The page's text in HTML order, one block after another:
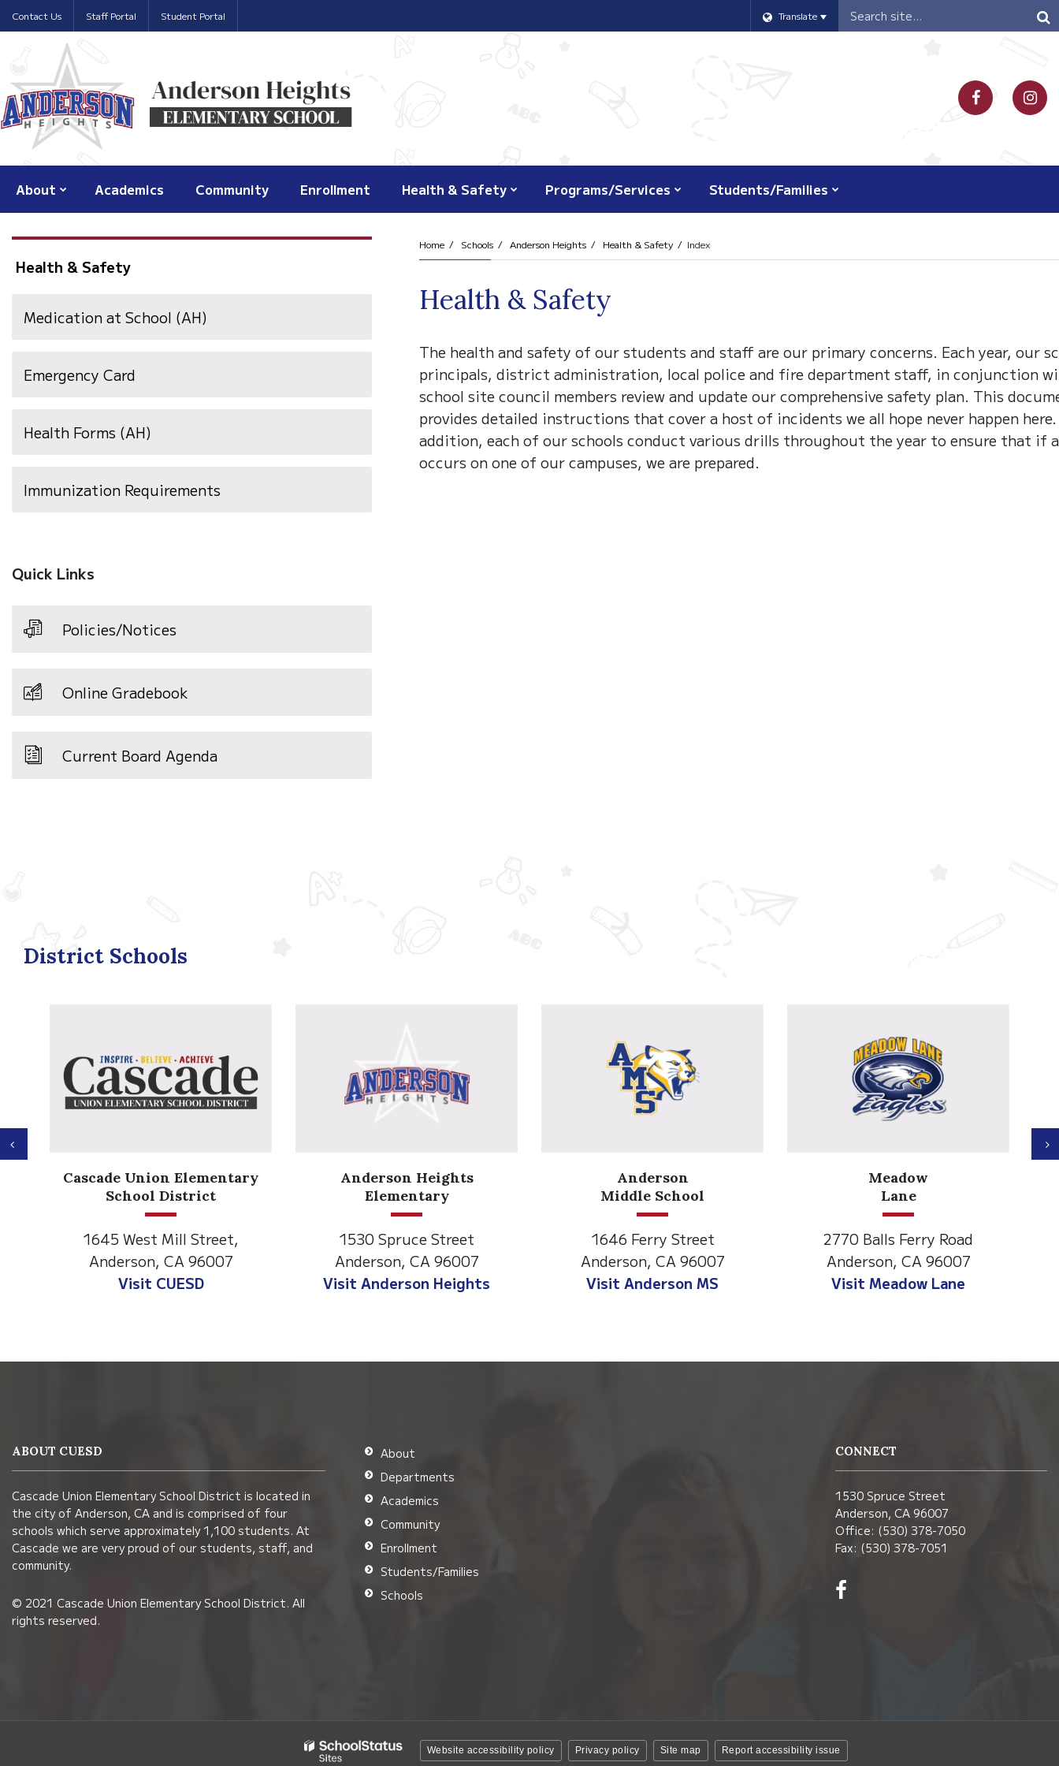
Contact Us Staff Portal Student Portal Translate
Header
Search
About Academics Community Enrollment Health & Safety Programs/Services Students/Families
Home Schools Anderson Heights Health & Safety Index
Health & Safety
The health and safety of our students and staff are our primary concerns. Each year, our
principals, district administration, local police and fire department staff, in conjunction
school site council members review and update our comprehensive safety plan. This
provides detailed instructions that cover a host of incidents we all hope never happen
addition, each of our schools conduct various drills throughout the year to ensure that if
occurs on one of our campuses, we are prepared.
Health & Safety
Medication at School (AH)
Emergency Card
window)
Health Forms (AH)
Immunization Requirements
Quick Links
Policies/Notices
Online Gradebook
Current Board Agenda
District Schools
Anderson Heights
Elementary
1530 Spruce Street
Anderson, CA 96007
Visit Anderson Heights
Anderson
Middle School
1646 Ferry Street
Anderson, CA 96007
Visit Anderson MS
Meadow
Lane
2770 Balls Ferry Road
Anderson, CA 96007
Visit Meadow Lane
North State Aspire
Academy
1500 Spruce Street,
Anderson, CA 96007
Visit NSAA
Previous
using
visit
this
link
to
the
software.
ABOUT CUESD
Cascade Union Elementary School District is located in
the city of Anderson, CA and is comprised of four
schools which serve approximately 1,100 students. At
Cascade we are very proud of our students, staff, and
community.
© 2021 Cascade Union Elementary School District. All
rights reserved.
About
Departments
Academics
Community
Enrollment
Students/Families
Schools
CONNECT
1530 Spruce Street
Anderson, CA 96007
Office: (530) 378-7050
Fax: (530) 378-7051
Website accessibility policy Privacy policy Site map Report accessibility issue